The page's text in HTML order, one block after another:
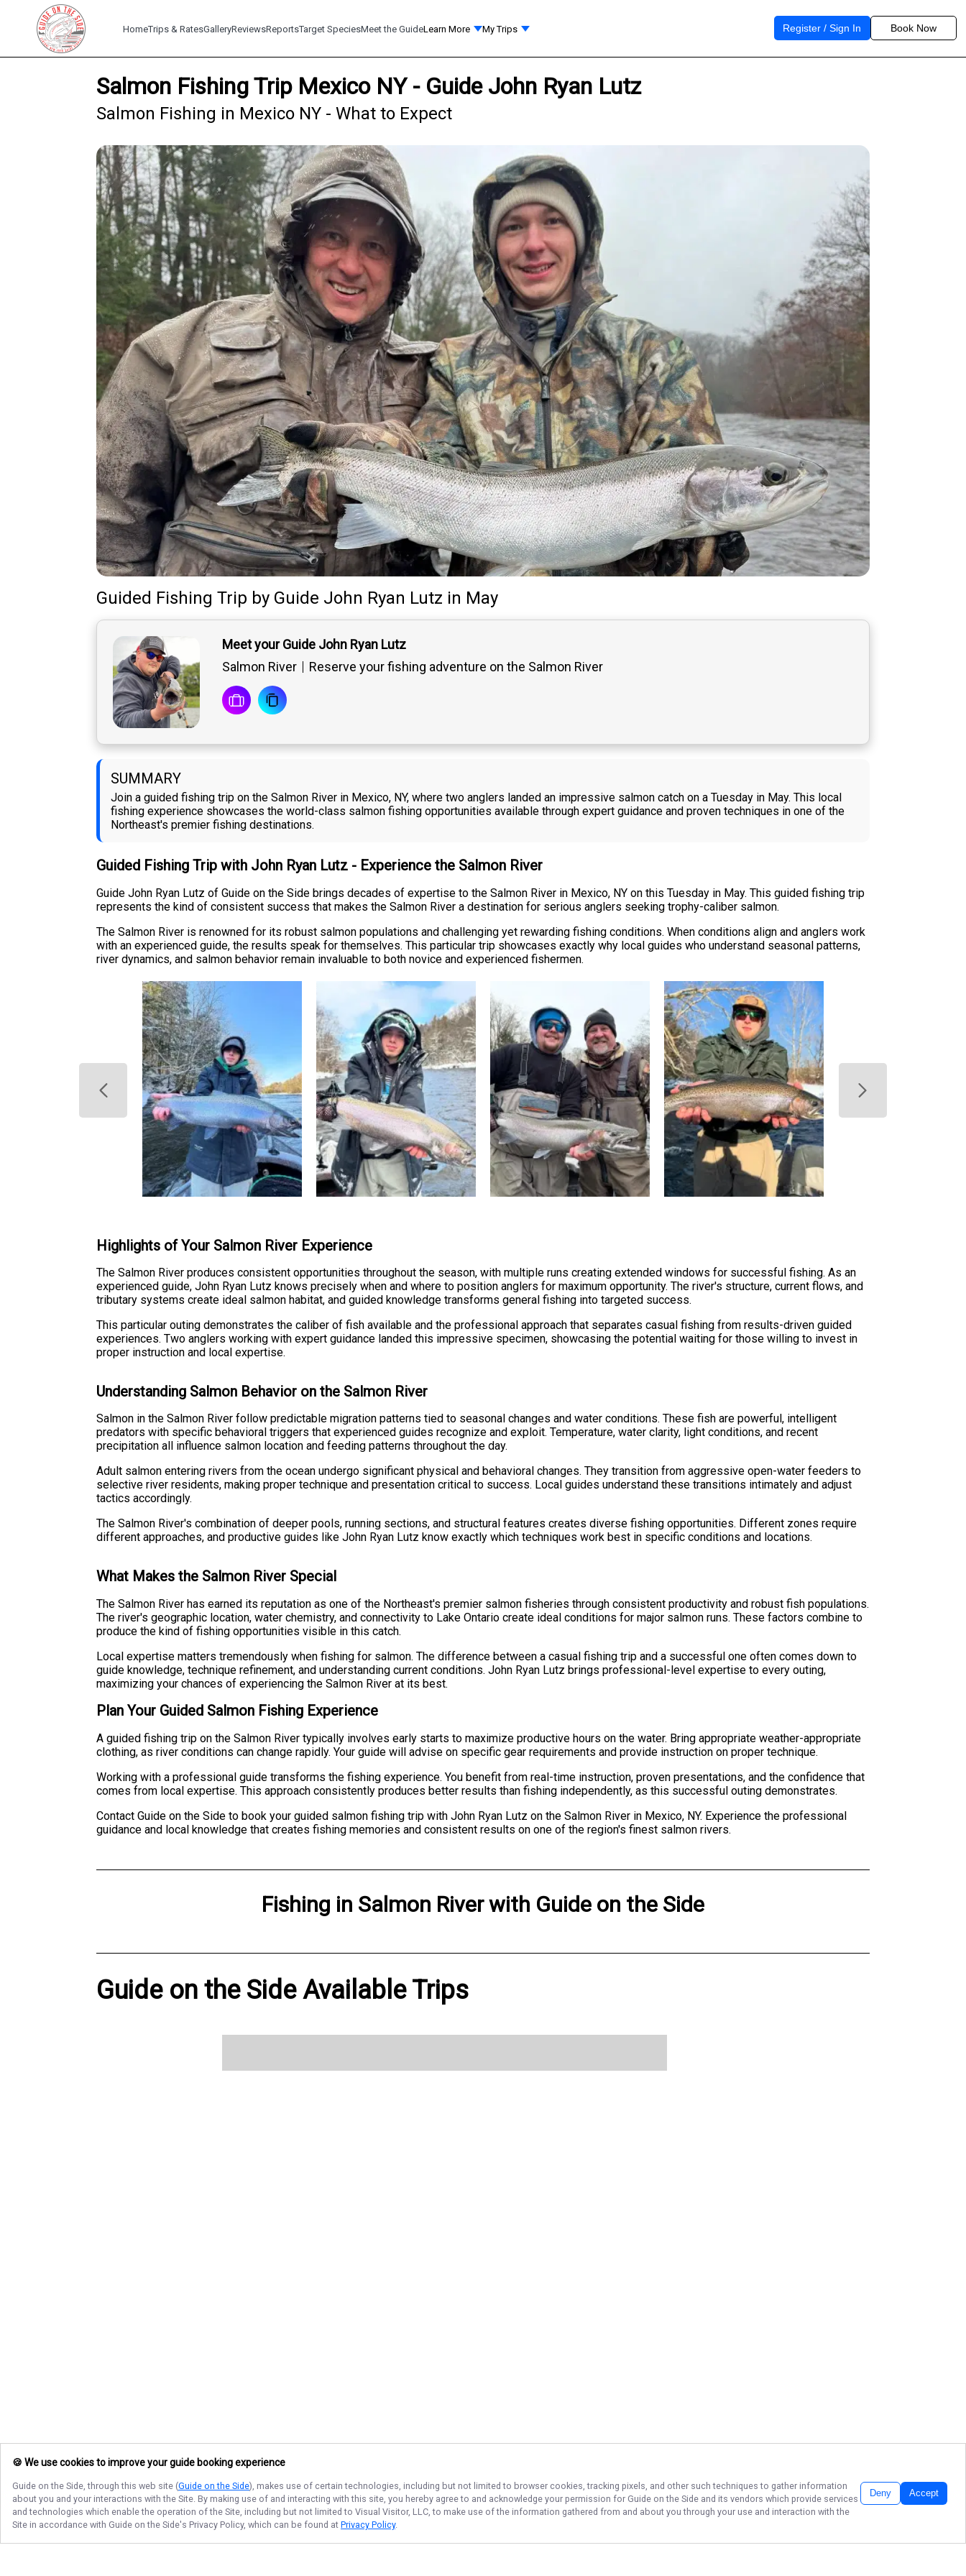
HomeTrips & RatesGalleryReviewsReportsTarget SpeciesMeet the GuideLearn More My Trips Register / Sign In Book Now
Salmon Fishing Trip Mexico NY - Guide John Ryan Lutz
Salmon Fishing in Mexico NY - What to Expect
Guided Fishing Trip by Guide John Ryan Lutz in May
Meet your Guide John Ryan Lutz
Salmon River
Reserve your fishing adventure on the Salmon River
SUMMARY
Join a guided fishing trip on the Salmon River in Mexico, NY, where two anglers landed an impressive salmon catch on a Tuesday in May. This local
fishing experience showcases the world-class salmon fishing opportunities available through expert guidance and proven techniques in one of the
Northeast's premier fishing destinations.
Guided Fishing Trip with John Ryan Lutz - Experience the Salmon River
Guide John Ryan Lutz of Guide on the Side brings decades of expertise to the Salmon River in Mexico, NY on this Tuesday in May. This guided fishing trip
represents the kind of consistent success that makes the Salmon River a destination for serious anglers seeking trophy-caliber salmon.
The Salmon River is renowned for its robust salmon populations and challenging yet rewarding fishing conditions. When conditions align and anglers work
with an experienced guide, the results speak for themselves. This particular trip showcases exactly why local guides who understand seasonal patterns,
river dynamics, and salmon behavior remain invaluable to both novice and experienced fishermen.
Highlights of Your Salmon River Experience
The Salmon River produces consistent opportunities throughout the season, with multiple runs creating extended windows for successful fishing. As an
experienced guide, John Ryan Lutz knows precisely when and where to position anglers for maximum opportunity. The river's structure, current flows, and
tributary systems create ideal salmon habitat, and guided knowledge transforms general fishing into targeted success.
This particular outing demonstrates the caliber of fish available and the professional approach that separates casual fishing from results-driven guided
experiences. Two anglers working with expert guidance landed this impressive specimen, showcasing the potential waiting for those willing to invest in
proper instruction and local expertise.
Understanding Salmon Behavior on the Salmon River
Salmon in the Salmon River follow predictable migration patterns tied to seasonal changes and water conditions. These fish are powerful, intelligent
predators with specific behavioral triggers that experienced guides recognize and exploit. Temperature, water clarity, light conditions, and recent
precipitation all influence salmon location and feeding patterns throughout the day.
Adult salmon entering rivers from the ocean undergo significant physical and behavioral changes. They transition from aggressive open-water feeders to
selective river residents, making proper technique and presentation critical to success. Local guides understand these transitions intimately and adjust
tactics accordingly.
The Salmon River's combination of deeper pools, running sections, and structural features creates diverse fishing opportunities. Different zones require
different approaches, and productive guides like John Ryan Lutz know exactly which techniques work best in specific conditions and locations.
What Makes the Salmon River Special
The Salmon River has earned its reputation as one of the Northeast's premier salmon fisheries through consistent productivity and robust fish populations.
The river's geographic location, water chemistry, and connectivity to Lake Ontario create ideal conditions for major salmon runs. These factors combine to
produce the kind of fishing opportunities visible in this catch.
Local expertise matters tremendously when fishing for salmon. The difference between a casual fishing trip and a successful one often comes down to
guide knowledge, technique refinement, and understanding current conditions. John Ryan Lutz brings professional-level expertise to every outing,
maximizing your chances of experiencing the Salmon River at its best.
Plan Your Guided Salmon Fishing Experience
A guided fishing trip on the Salmon River typically involves early starts to maximize productive hours on the water. Bring appropriate weather-appropriate
clothing, as river conditions can change rapidly. Your guide will advise on specific gear requirements and provide instruction on proper technique.
Working with a professional guide transforms the fishing experience. You benefit from real-time instruction, proven presentations, and the confidence that
comes from local expertise. This approach consistently produces better results than fishing independently, as this successful outing demonstrates.
Contact Guide on the Side to book your guided salmon fishing trip with John Ryan Lutz on the Salmon River in Mexico, NY. Experience the professional
guidance and local knowledge that creates fishing memories and consistent results on one of the region's finest salmon rivers.
Fishing in Salmon Riverwith Guide on the Side
Guide on the Side Available Trips
🍪 We use cookies to improve your guide booking experience
Guide on the Side, through this web site (Guide on the Side), makes use of certain technologies, including but not limited to browser cookies, tracking pixels, and other such techniques to gather information
about you and your interactions with the Site. By making use of and interacting with this site, you hereby agree to and acknowledge your permission for Guide on the Side and its vendors which provide services
and technologies which enable the operation of the Site, including but not limited to Visual Visitor, LLC, to make use of the information gathered from and about you through your use and interaction with the
Site in accordance with Guide on the Side's Privacy Policy, which can be found at Privacy Policy.
Deny Accept